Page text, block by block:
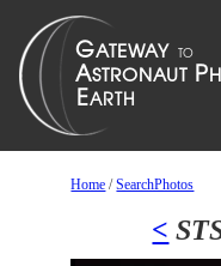
Home /SearchPhotos
<